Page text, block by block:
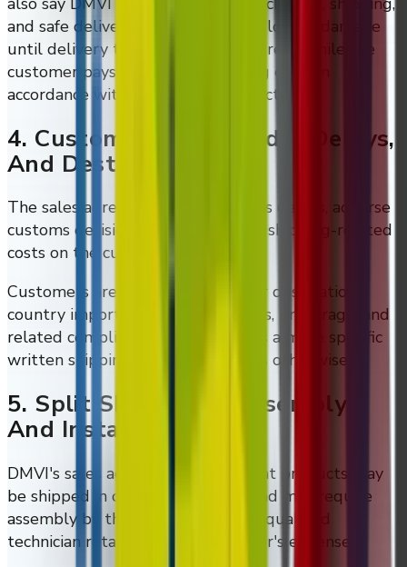
and safe delivery, and bears risk of loss or damage
until delivery to the customer address, while the
customer pays reasonable shipping costs in
accordance with its shipping instructions.
4. Customs, Cross-Border Delays,
And Destination Costs
The sales agreement puts customs delays, adverse
customs decisions, and unforeseen shipping-related
costs on the customer.
Customers are also responsible for destination-
country import issues, duties, taxes, brokerage, and
related compliance matters unless a more specific
written shipping arrangement says otherwise.
5. Split Shipments, Assembly,
And Installation
DMVI's sales agreement states that products may
be shipped in one or more parts and may require
assembly by the customer or by a qualified
technician retained at the customer's expense.